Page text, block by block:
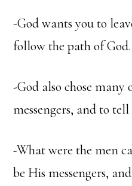
-God wants you to
follow the path of God.
-God also chose
messengers, and to
-What were the men
be His messengers,